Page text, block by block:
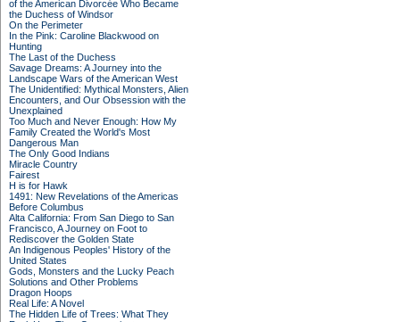
of the American Divorcée Who Became
the Duchess of Windsor
On the Perimeter
In the Pink: Caroline Blackwood on
Hunting
The Last of the Duchess
Savage Dreams: A Journey into the
Landscape Wars of the American West
The Unidentified: Mythical Monsters, Alien
Encounters, and Our Obsession with the
Unexplained
Too Much and Never Enough: How My
Family Created the World's Most
Dangerous Man
The Only Good Indians
Miracle Country
Fairest
H is for Hawk
1491: New Revelations of the Americas
Before Columbus
Alta California: From San Diego to San
Francisco, A Journey on Foot to
Rediscover the Golden State
An Indigenous Peoples' History of the
United States
Gods, Monsters and the Lucky Peach
Solutions and Other Problems
Dragon Hoops
Real Life: A Novel
The Hidden Life of Trees: What They